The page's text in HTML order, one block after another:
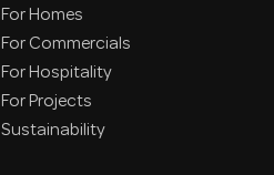
For Homes
For Commercials
For Hospitality
For Projects
Sustainability